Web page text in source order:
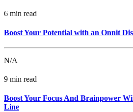
6 min read
Boost Your Potential with an Onnit
N/A
9 min read
Boost Your Focus And Brainpower
Line